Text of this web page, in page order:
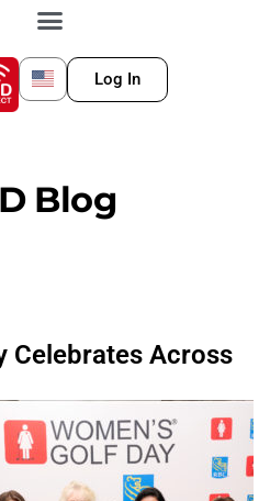
Log In
Blog
Celebrates Across